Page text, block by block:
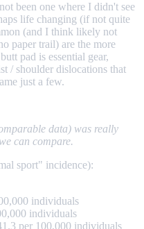
been one where I didn't see
life changing (if not quite
(and I think likely not
paper trail) are the more
pad is essential gear,
/ shoulder dislocations that
just a few.
data) was really
can compare.
sport" incidence):
individuals
individuals
per 100,000 individuals